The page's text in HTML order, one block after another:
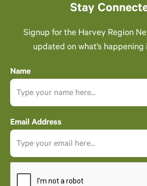
Stay
Signup for the Harvey Region
updated on what’s happening
Name
Email Address